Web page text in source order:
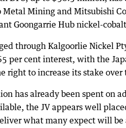
Mining and Mitsubishi
Goongarrie Hub nickel-
through Kalgoorlie Nickel
per cent interest, with the
right to increase its stake over
has already been spent on
the JV appears well
what many expect will